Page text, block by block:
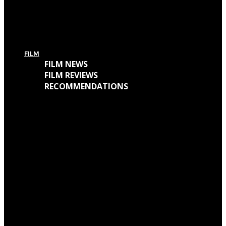
FILM
FILM NEWS
FILM REVIEWS
RECOMMENDATIONS